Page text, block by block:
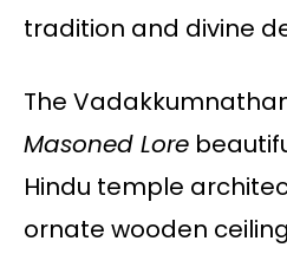
tradition and divine
The
Masoned Lore
Hindu temple
ornate wooden